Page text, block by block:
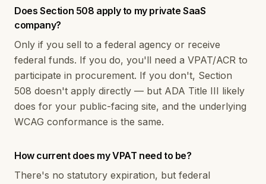
Does Section 508 apply to my private SaaS
company?
Only if you sell to a federal agency or receive
federal funds. If you do, you'll need a VPAT/ACR to
participate in procurement. If you don't, Section
508 doesn't apply directly — but ADA Title III likely
does for your public-facing site, and the underlying
WCAG conformance is the same.
How current does my VPAT need to be?
There's no statutory expiration, but federal